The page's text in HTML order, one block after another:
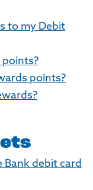
to my Debit
points?
points?
Bank debit card